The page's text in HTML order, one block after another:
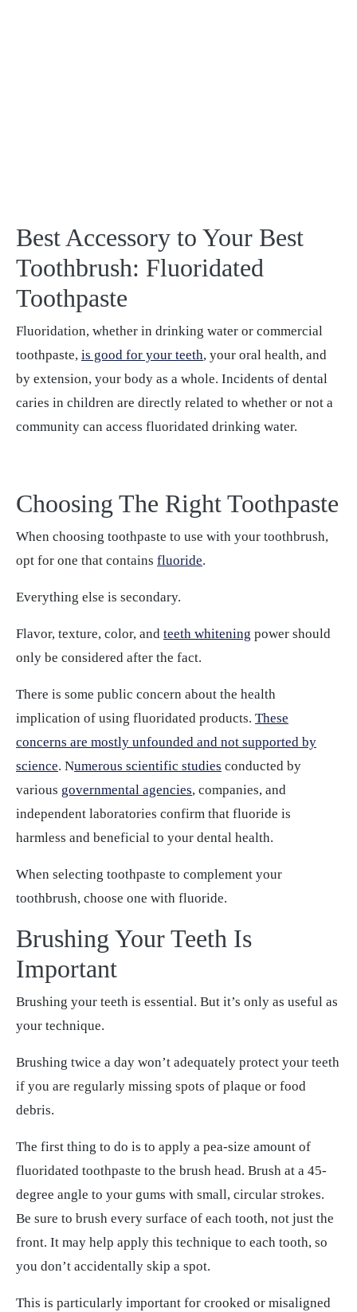
Best Accessory to Your Best
Toothbrush: Fluoridated
Toothpaste
Fluoridation, whether in drinking water or commercial
toothpaste, is good for your teeth, your oral health, and
by extension, your body as a whole. Incidents of dental
caries in children are directly related to whether or not a
community can access fluoridated drinking water.
Choosing The Right Toothpaste
When choosing toothpaste to use with your toothbrush,
opt for one that contains fluoride.
Everything else is secondary.
Flavor, texture, color, and teeth whitening power should
only be considered after the fact.
There is some public concern about the health
implication of using fluoridated products. These
concerns are mostly unfounded and not supported by
science. Numerous scientific studies conducted by
various governmental agencies, companies, and
independent laboratories confirm that fluoride is
harmless and beneficial to your dental health.
When selecting toothpaste to complement your
toothbrush, choose one with fluoride.
Brushing Your Teeth Is
Important
Brushing your teeth is essential. But it’s only as useful as
your technique.
Brushing twice a day won’t adequately protect your teeth
if you are regularly missing spots of plaque or food
debris.
The first thing to do is to apply a pea-size amount of
fluoridated toothpaste to the brush head. Brush at a 45-
degree angle to your gums with small, circular strokes.
Be sure to brush every surface of each tooth, not just the
front. It may help apply this technique to each tooth, so
you don’t accidentally skip a spot.
This is particularly important for crooked or misaligned